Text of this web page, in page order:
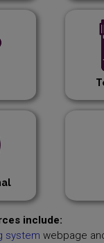
include:
system webpage